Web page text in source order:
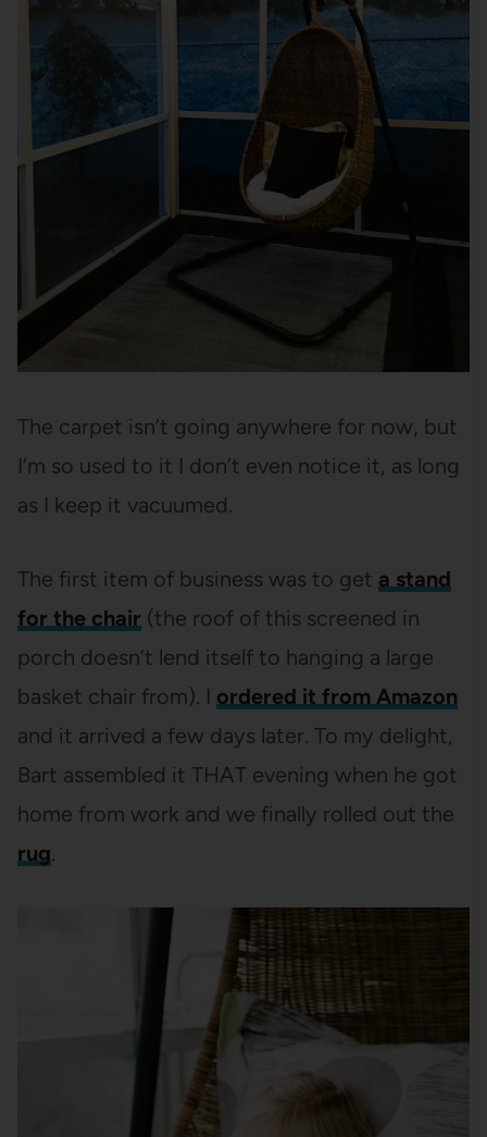
The carpet isn’t going anywhere for now, but
I’m so used to it I don’t even notice it, as long
as I keep it vacuumed.
The first item of business was to get a stand
for the chair (the roof of this screened in
porch doesn’t lend itself to hanging a large
basket chair from). I ordered it from Amazon
and it arrived a few days later. To my delight,
Bart assembled it THAT evening when he got
home from work and we finally rolled out the
rug.